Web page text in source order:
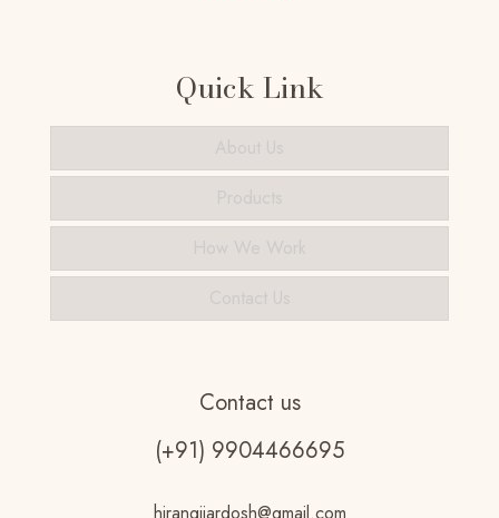
Quick Link
Contact us
(+91) 9904466695